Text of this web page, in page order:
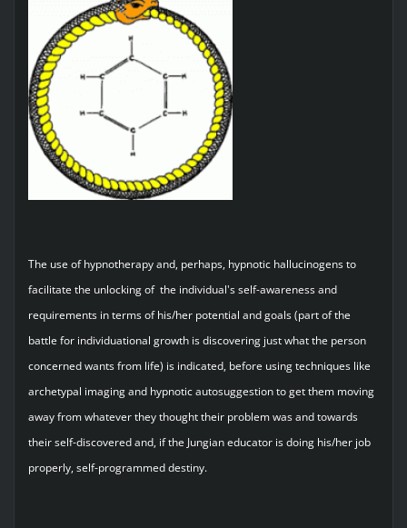
The use of hypnotherapy and, perhaps, hypnotic hallucinogens to
facilitate the unlocking of the individual's self-awareness and
requirements in terms of his/her potential and goals (part of the
battle for individuational growth is discovering just what the person
concerned wants from life) is indicated, before using techniques like
archetypal imaging and hypnotic autosuggestion to get them moving
away from whatever they thought their problem was and towards
their self-discovered and, if the Jungian educator is doing his/her job
properly, self-programmed destiny.